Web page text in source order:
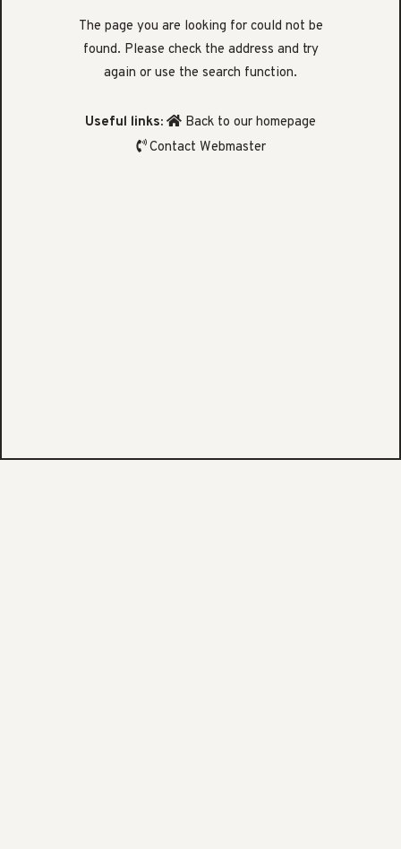
The page you are looking for could not be
found. Please check the address and try
again or use the search function.
Useful links:
Back to our homepage
Contact Webmaster